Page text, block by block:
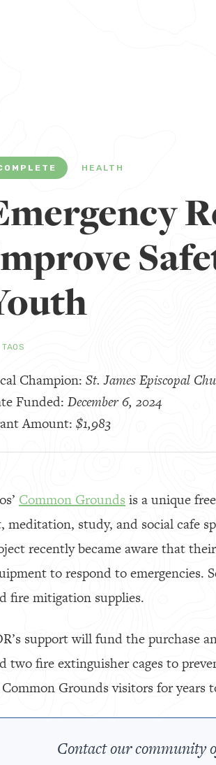
HEALTH
TAOS
Champion: St. James Episcopal
Funded: December 6, 2024
Amount: $1,983
Common Grounds is a unique
meditation, study, and social cafe
recently became aware that
to respond to emergencies.
fire mitigation supplies.
support will fund the purchase
two fire extinguisher cages to
Grounds visitors for years
Contact our community